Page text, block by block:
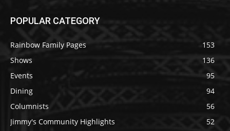
POPULAR CATEGORY
Rainbow Family Pages
153
Shows
136
Events
95
Dining
94
Columnists
56
Jimmy's Community Highlights
52